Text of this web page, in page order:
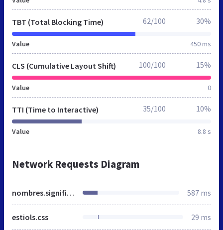
TBT (Total Blocking Time)
Value 450 ms
62/100 30%
CLS (Cumulative Layout Shift)
Value 0
100/100 15%
TTI (Time to Interactive)
Value 8.8 s
35/100 10%
Network Requests Diagram
nombres.significado-de-los-nombres.net 587 ms
estiols.css 29 ms